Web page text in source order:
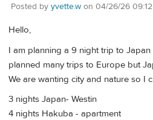
Posted by yvette.w on 04/26/26
Hello,
I am planning a 9 night trip to
planned many trips to Europe but
We are wanting city and nature so I
3 nights Japan- Westin
4 nights Hakuba - apartment